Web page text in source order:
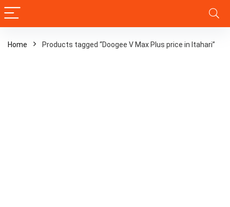
Home Products tagged “Doogee V Max Plus price in Itahari”